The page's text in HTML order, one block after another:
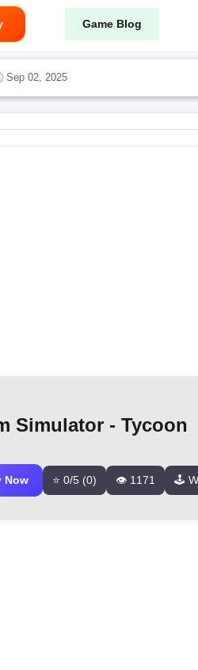
Game Blog
Sep 02, 2025
Simulator - Tycoon
Now ⭐ 0/5 (0) 👁️ 1171 🕹️